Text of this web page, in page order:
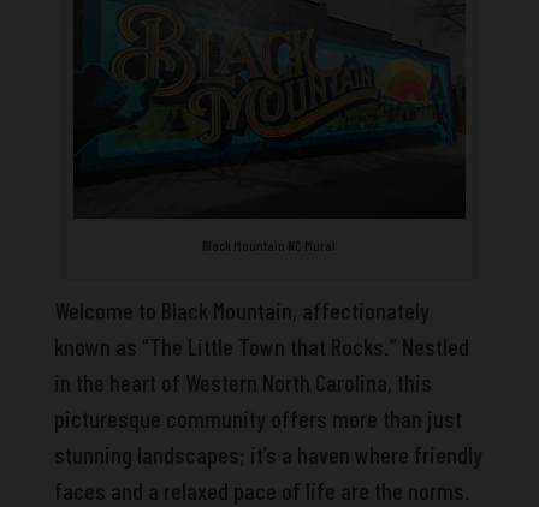
Black Mountain NC Mural
Welcome to Black Mountain, affectionately
known as “The Little Town that Rocks.” Nestled
in the heart of Western North Carolina, this
picturesque community offers more than just
stunning landscapes; it’s a haven where friendly
faces and a relaxed pace of life are the norms.